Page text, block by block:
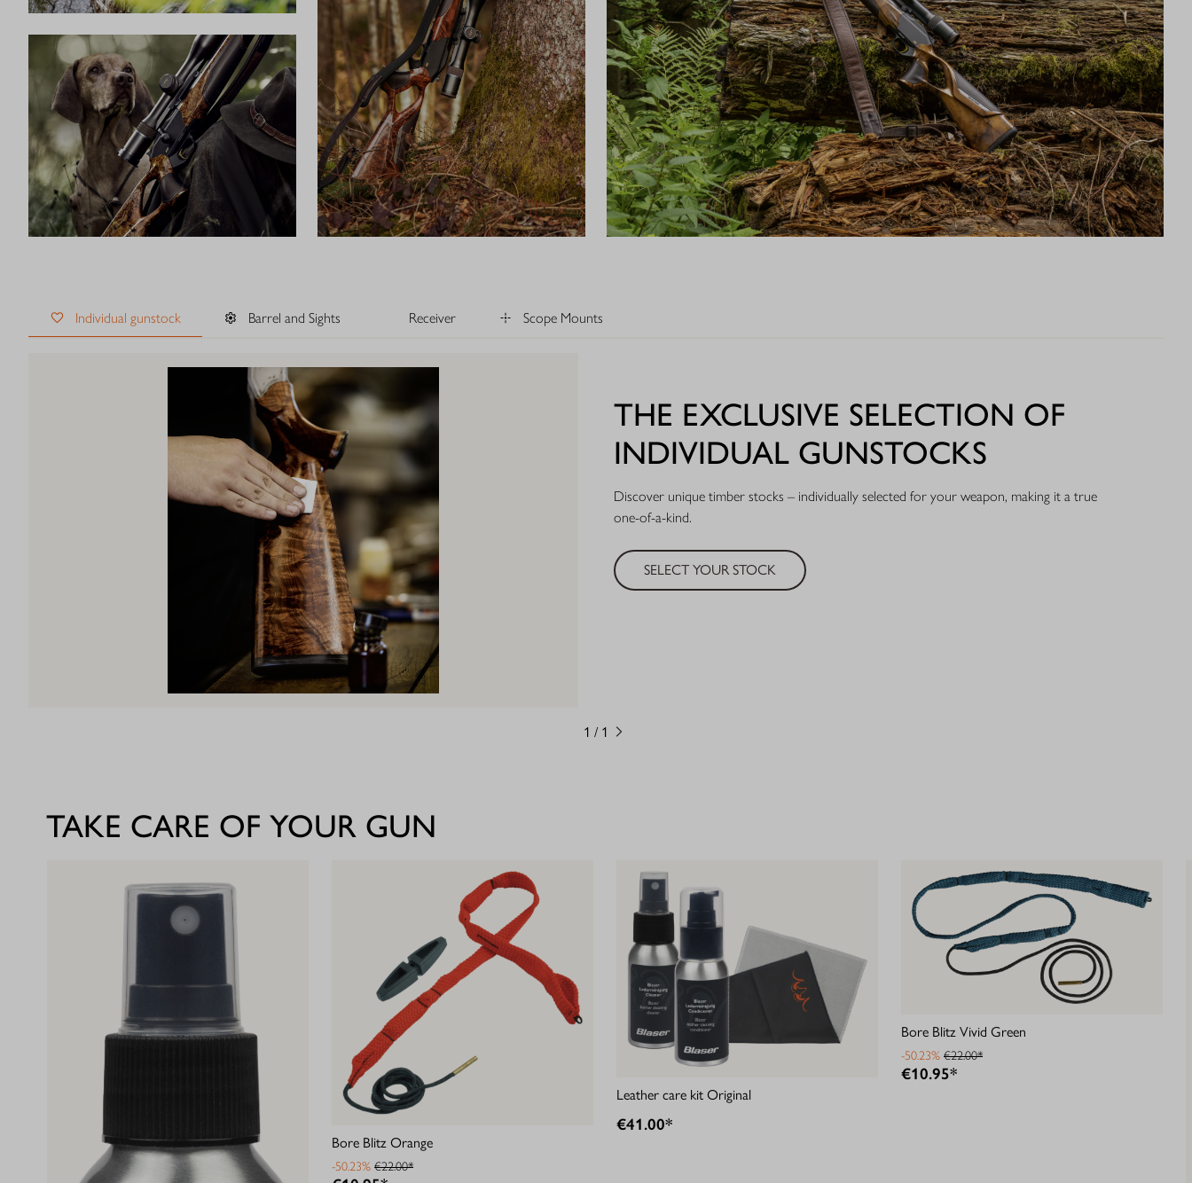
Individual gunstock Barrel and Sights Receiver Scope Mounts
THE EXCLUSIVE SELECTION OF
INDIVIDUAL GUNSTOCKS
Discover unique timber stocks – individually selected for your weapon, making it a true
one-of-a-kind.
SELECT YOUR STOCK
1 / 1
TAKE CARE OF YOUR GUN
Bore Blitz Orange
-50.23% €22.00*
Leather care kit Original
€41.00*
Bore Blitz Vivid Green
-50.23% €22.00*
€10.95*